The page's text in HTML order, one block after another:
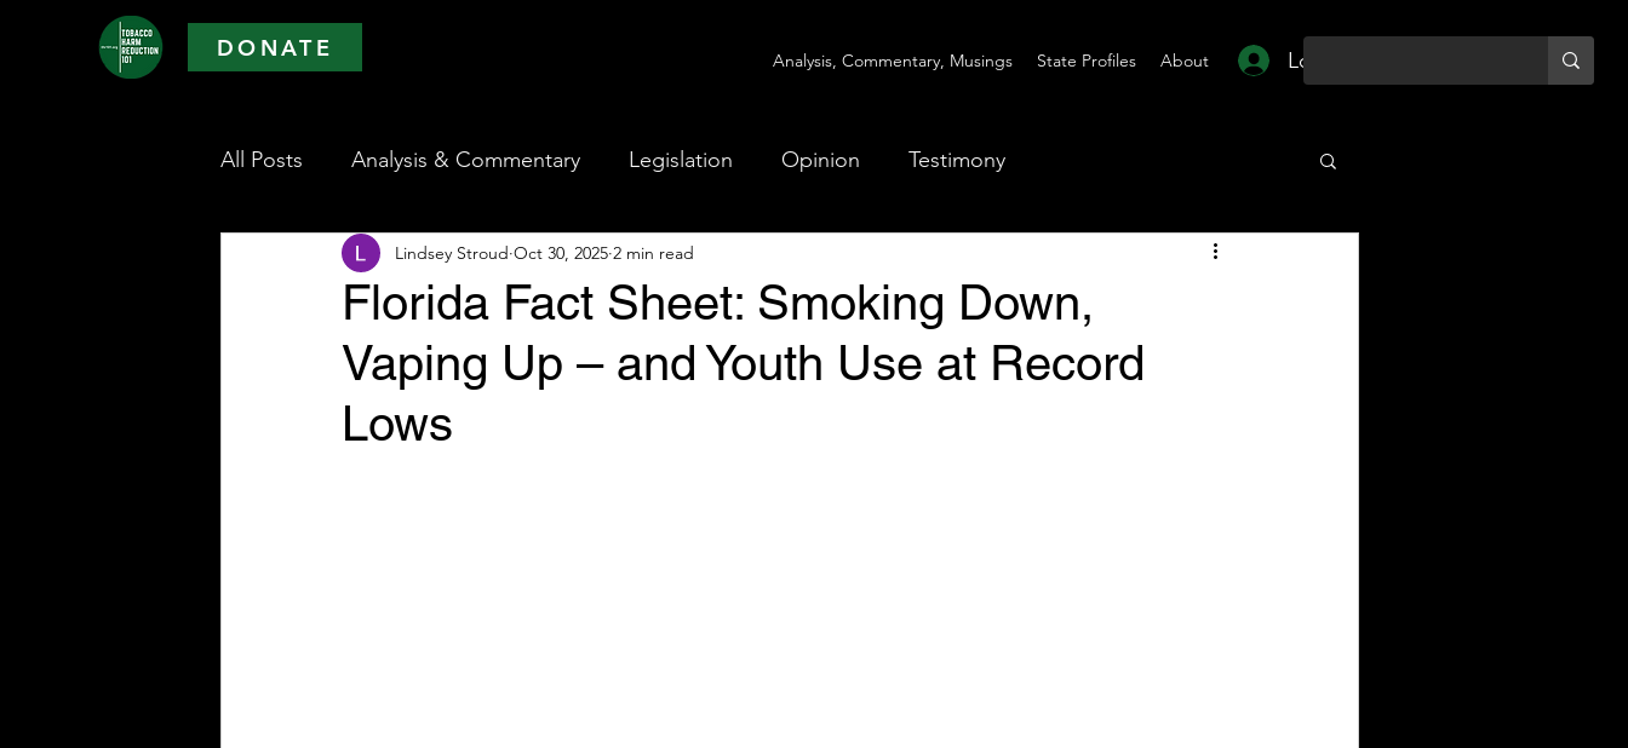
DONATE Analysis, Commentary, Musings State Profiles About Log In
All Posts Analysis & Commentary Legislation Opinion Testimony
Florida Fact Sheet: Smoking Down,
Vaping Up – and Youth Use at Record
Lows
Lindsey Stroud Oct 30, 2025 2 min read